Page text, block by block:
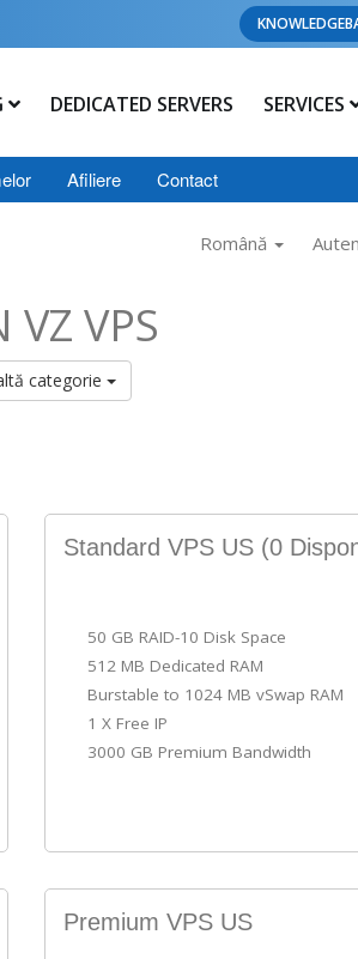
DEDICATED SERVERS SERVICES
Afiliere Contact
Română
VZ VPS
categorie
Standard VPS US (0
50 GB RAID-10 Disk Space
512 MB Dedicated RAM
Burstable to 1024 MB vSwap RAM
1 X Free IP
3000 GB Premium Bandwidth
Premium VPS US